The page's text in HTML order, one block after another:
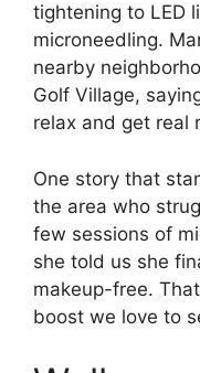
tightening to LED
microneedling.
nearby
Golf Village,
relax and get real
One story that
the area who
few sessions of
she told us she
makeup-free.
boost we love to